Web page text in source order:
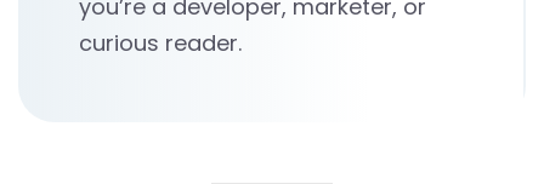
you’re a developer, marketer, or
curious reader.